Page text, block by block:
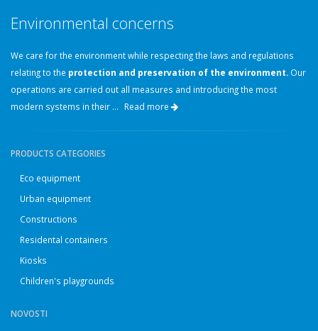
Environmental concerns
We care for the environment while respecting the laws and regulations
relating to the protection and preservation of the environment. Our
operations are carried out all measures and introducing the most
modern systems in their ... Read more
PRODUCTS CATEGORIES
Eco equipment
Urban equipment
Constructions
Residental containers
Kiosks
Children's playgrounds
NOVOSTI